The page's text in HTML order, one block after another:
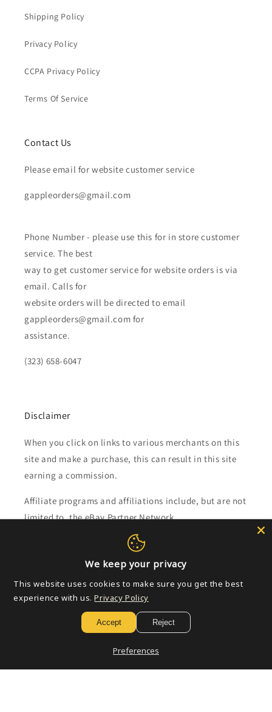
Shipping Policy
Privacy Policy
CCPA Privacy Policy
Terms Of Service
Contact Us
Please email for website customer service
gappleorders@gmail.com
Phone Number - please use this for in store customer
service. The best
way to get customer service for website orders is via
email. Calls for
website orders will be directed to email
gappleorders@gmail.com for
assistance.
(323) 658-6047
Disclaimer
When you click on links to various merchants on this
site and make a purchase, this can result in this site
earning a commission.
Affiliate programs and affiliations include, but are not
limited to, the eBay Partner Network.
Subscribe to our emails
Email
We keep your privacy
This website uses cookies to make sure you get the best
experience with us. Privacy Policy
Accept Reject
Preferences